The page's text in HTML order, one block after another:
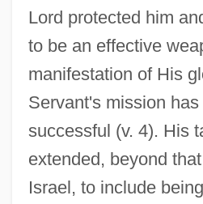
Lord protected him
to be an effective
manifestation of His
Servant's mission
successful (v. 4). His
extended, beyond
Israel, to include